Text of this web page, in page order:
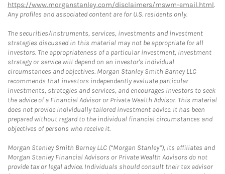
https://www.morganstanley.com/disclaimers/mswm-email.html.
Any profiles and associated content are for U.S. residents only.
The securities/instruments, services, investments and investment
strategies discussed in this material may not be appropriate for all
investors. The appropriateness of a particular investment, investment
strategy or service will depend on an investor's individual
circumstances and objectives. Morgan Stanley Smith Barney LLC
recommends that investors independently evaluate particular
investments, strategies and services, and encourages investors to seek
the advice of a Financial Advisor or Private Wealth Advisor. This material
does not provide individually tailored investment advice. It has been
prepared without regard to the individual financial circumstances and
objectives of persons who receive it.
Morgan Stanley Smith Barney LLC (“Morgan Stanley”), its affiliates and
Morgan Stanley Financial Advisors or Private Wealth Advisors do not
provide tax or legal advice. Individuals should consult their tax advisor